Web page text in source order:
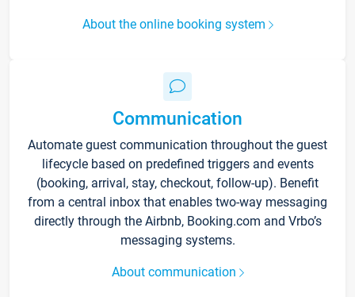
About the online booking system
Communication
Automate guest communication throughout the guest
lifecycle based on predefined triggers and events
(booking, arrival, stay, checkout, follow-up). Benefit
from a central inbox that enables two-way messaging
directly through the Airbnb, Booking.com and Vrbo’s
messaging systems.
About communication